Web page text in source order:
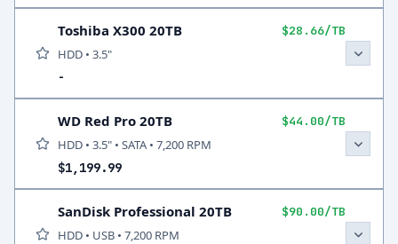
Toshiba X300 20TB $28.66/TB
HDD • 3.5"
-
WD Red Pro 20TB $44.00/TB
HDD • 3.5" • SATA • 7,200 RPM
$1,199.99
SanDisk Professional 20TB $90.00/TB
HDD • USB • 7,200 RPM